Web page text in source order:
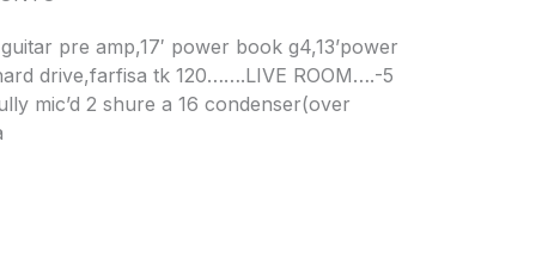
pre amp,17′ power book g4,13’power
drive,farfisa tk 120…….LIVE ROOM….-5
mic’d 2 shure a 16 condenser(over